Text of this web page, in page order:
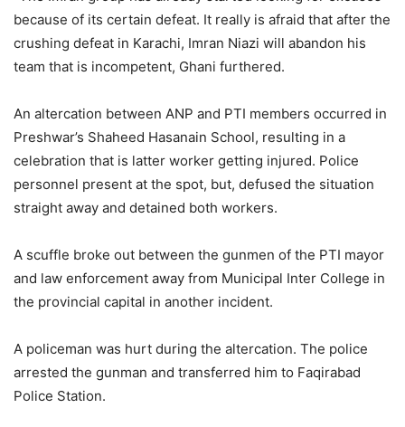
because of its certain defeat. It really is afraid that after the
crushing defeat in Karachi, Imran Niazi will abandon his
team that is incompetent, Ghani furthered.
An altercation between ANP and PTI members occurred in
Preshwar’s Shaheed Hasanain School, resulting in a
celebration that is latter worker getting injured. Police
personnel present at the spot, but, defused the situation
straight away and detained both workers.
A scuffle broke out between the gunmen of the PTI mayor
and law enforcement away from Municipal Inter College in
the provincial capital in another incident.
A policeman was hurt during the altercation. The police
arrested the gunman and transferred him to Faqirabad
Police Station.